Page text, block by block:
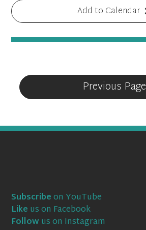
Add to Calendar
Previous Page
Subscribeon YouTube
Like us on Facebook
Followus on Instagram